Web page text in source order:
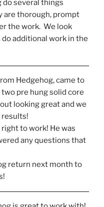
do several things
are thorough, prompt
the work.  We look
additional work in the
Hedgehog, came to
pre hung solid core
looking great and we
results!
to work! He was
any questions that
return next month to